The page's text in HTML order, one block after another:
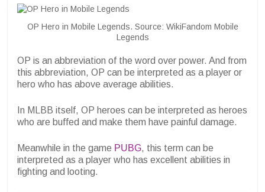
OP Hero in Mobile Legends. Source: WikiFandom Mobile
Legends
OP is an abbreviation of the word over power. And from
this abbreviation, OP can be interpreted as a player or
hero who has above average abilities.
In MLBB itself, OP heroes can be interpreted as heroes
who are buffed and make them have painful damage.
Meanwhile in the game PUBG, this term can be
interpreted as a player who has excellent abilities in
fighting and looting.